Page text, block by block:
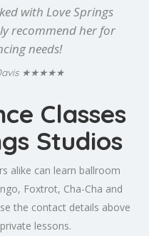
with Love Springs
recommend her for
needs!
★★★★★
Classes
Studios
alike can learn ballroom
Foxtrot, Cha-Cha and
the contact details above
lessons.